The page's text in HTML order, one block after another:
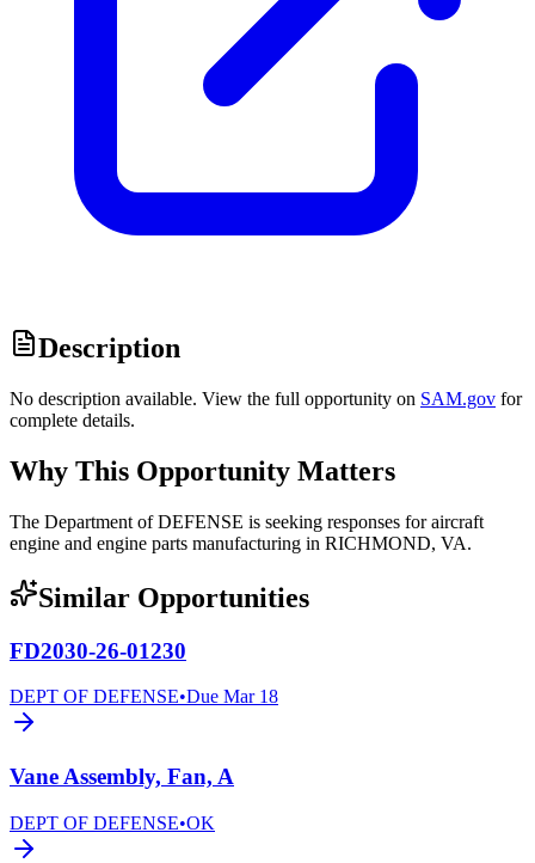
Description
No description available. View the full opportunity on SAM.gov for
complete details.
Why This Opportunity Matters
The Department of DEFENSE is seeking responses for aircraft
engine and engine parts manufacturing in RICHMOND, VA.
Similar Opportunities
FD2030-26-01230
DEPT OF DEFENSE•Due Mar 18
Vane Assembly, Fan, A
DEPT OF DEFENSE•OK